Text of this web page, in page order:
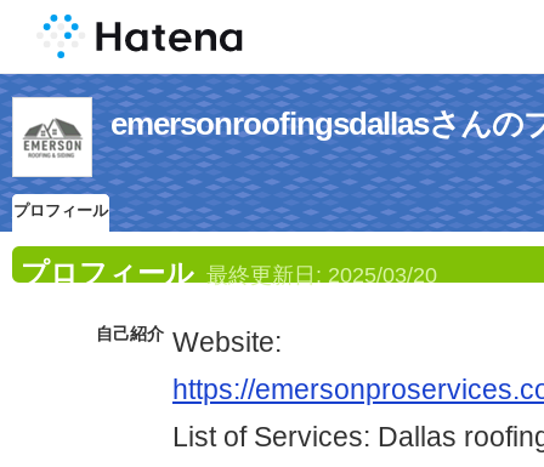
emersonroofingsdallasさんの
プロフィール
プロフィール 最終更新日: 2025/03/20
自己紹介 Website:
https://
List of Services: Dallas